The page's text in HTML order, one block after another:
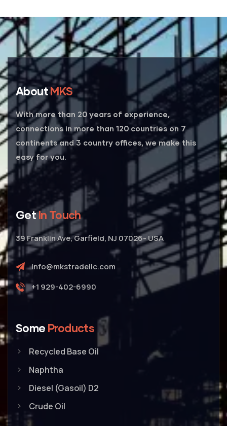
AboutMKS
With more than 20 years of experience,
connections in more than 120 countries on 7
continents and 3 country offices, we make this
easy for you.
GetIn Touch
39 Franklin Ave, Garfield, NJ 07026- USA
info@mkstradellc.com
+1 929-402-6990
Some Products
Recycled Base Oil
Naphtha
Diesel (Gasoil) D2
Crude Oil